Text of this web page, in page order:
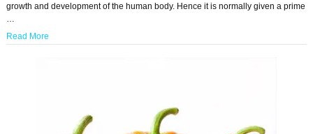
growth and development of the human body. Hence it is normally given a prime
…
Read More